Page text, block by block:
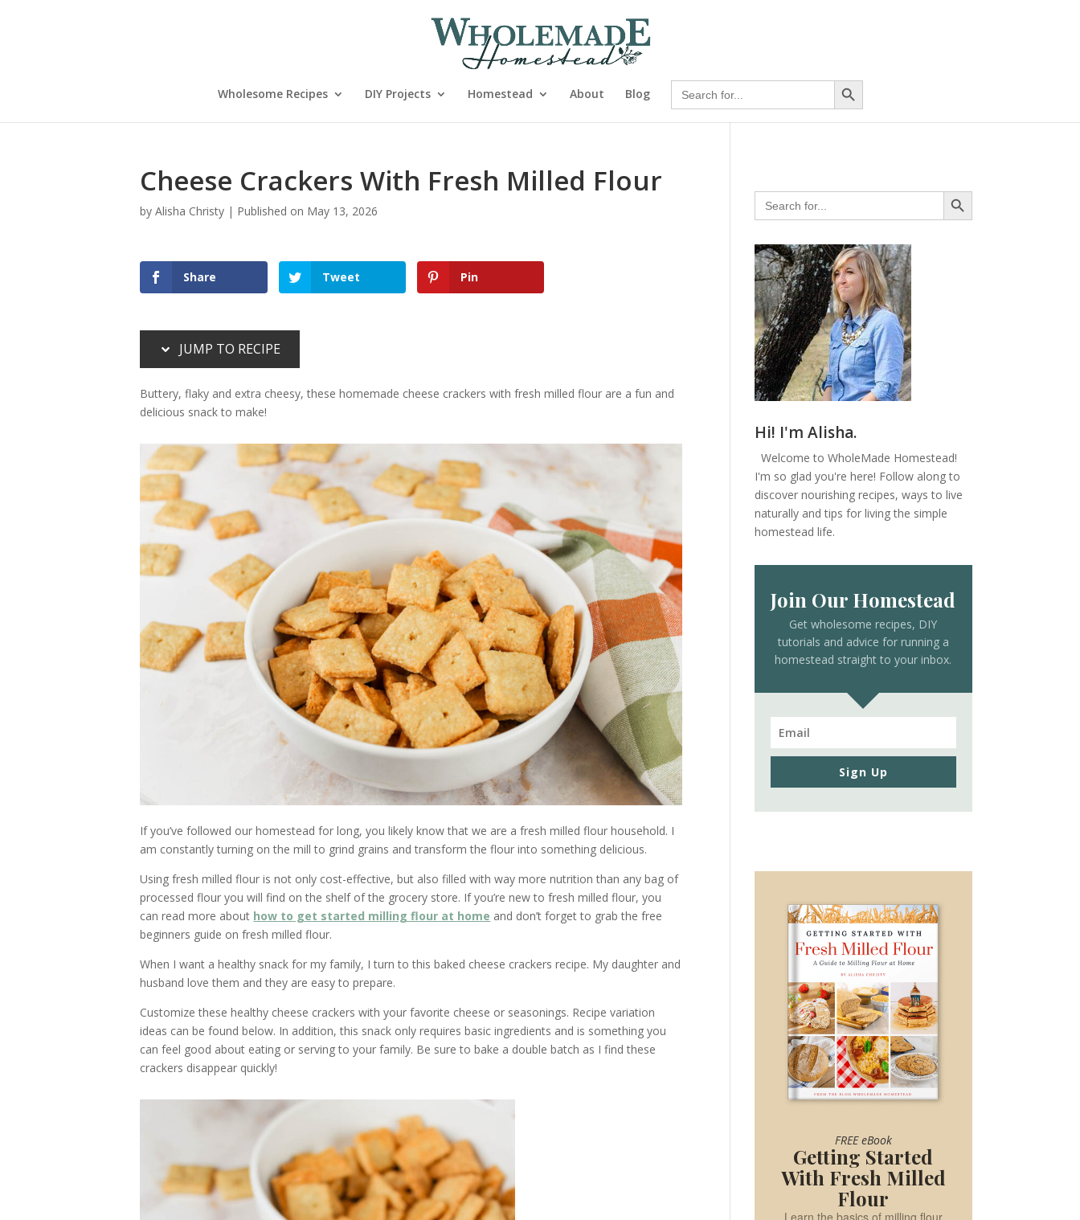
Wholesome Recipes DIY Projects Homestead About Blog
Search
for:
Search Button
Cheese Crackers With Fresh Milled Flour
byAlisha Christy | Published on May 13, 2026
Share Tweet Pin
JUMP TO RECIPE
Buttery, flaky and extra cheesy, these homemade cheese crackers with fresh milled flour are a fun and
delicious snack to make!
If you’ve followed our homestead for long, you likely know that we are a fresh milled flour household. I
am constantly turning on the mill to grind grains and transform the flour into something delicious.
Using fresh milled flour is not only cost-effective, but also filled with way more nutrition than any bag of
processed flour you will find on the shelf of the grocery store. If you’re new to fresh milled flour, you
can read more about how to get started milling flour at home and don’t forget to grab the free
beginners guide on fresh milled flour.
When I want a healthy snack for my family, I turn to this baked cheese crackers recipe. My daughter and
husband love them and they are easy to prepare.
Customize these healthy cheese crackers with your favorite cheese or seasonings. Recipe variation
ideas can be found below. In addition, this snack only requires basic ingredients and is something you
can feel good about eating or serving to your family. Be sure to bake a double batch as I find these
crackers disappear quickly!
Search
for:
Search Button
Hi! I'm Alisha.
Welcome to WholeMade Homestead!
I'm so glad you're here! Follow along to
discover nourishing recipes, ways to live
naturally and tips for living the simple
homestead life.
Join Our Homestead
Get wholesome recipes, DIY
tutorials and advice for running a
homestead straight to your inbox.
Sign Up
FREE eBook
Getting Started
With Fresh Milled
Flour
Learn the basics of milling flour